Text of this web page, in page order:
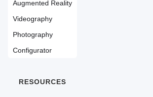
Augmented Reality
Videography
Photography
Configurator
RESOURCES